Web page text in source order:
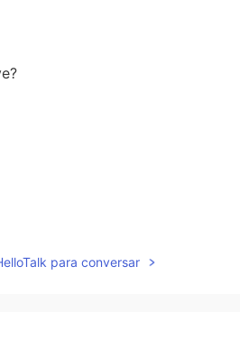
healthily as well , they’re adorable
para conversar